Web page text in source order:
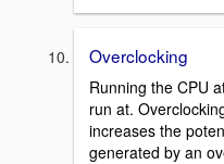
Overclocking
Running the CPU
run at.
increases the
generated by an